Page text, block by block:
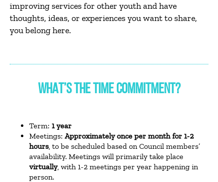
improving services for other youth and have
thoughts, ideas, or experiences you want to share,
you belong here.
WHAT’S THE TIME COMMITMENT?
Term: 1 year
Meetings: Approximately once per month for 1-2
hours, to be scheduled based on Council members’
availability. Meetings will primarily take place
virtually, with 1-2 meetings per year happening in
person.